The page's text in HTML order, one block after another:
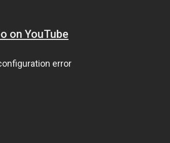
on YouTube
error